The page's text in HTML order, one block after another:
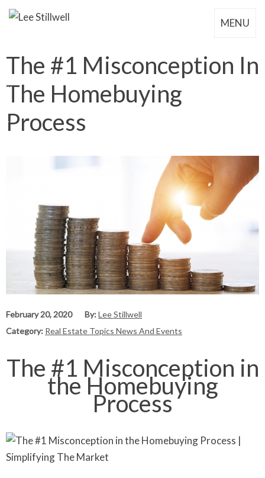
MENU
The #1 Misconception In
The Homebuying
Process
February 20, 2020 By:Lee Stillwell
Category: Real Estate Topics News And Events
The #1 Misconception in
the Homebuying
Process